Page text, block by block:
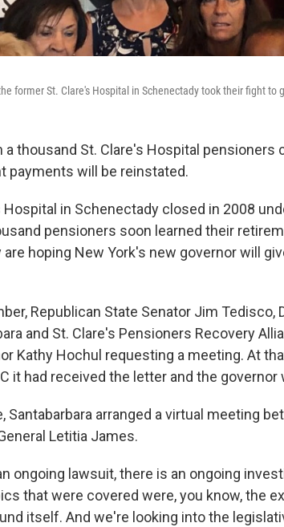
former St. Clare's Hospital in Schenectady took their fight
a thousand St. Clare's Hospital pensioners
payments will be reinstated.
Hospital in Schenectady closed in 2008
pensioners soon learned their
are hoping New York's new governor will
Republican State Senator Jim
and St. Clare's Pensioners Recovery
Kathy Hochul requesting a meeting. At
it had received the letter and the
Santabarbara arranged a virtual meeting
Letitia James.
ongoing lawsuit, there is an ongoing
that were covered were, you know, the
itself. And we're looking into the